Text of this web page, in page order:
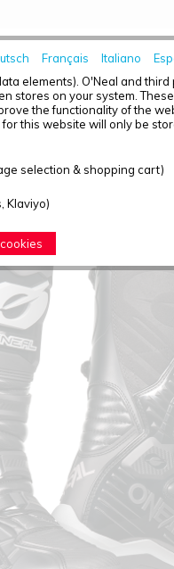
Français Italiano
elements). O'Neal and
stores on your system.
the functionality of the
this website will only be
selection & shopping cart)
Klaviyo)
BOOT BLACK 39/7